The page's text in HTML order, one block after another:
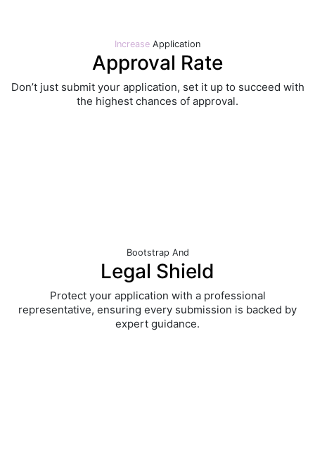
Increase Application
Approval Rate
Don’t just submit your application, set it up to succeed with
the highest chances of approval.
Bootstrap And
Legal Shield
Protect your application with a professional
representative, ensuring every submission is backed by
expert guidance.